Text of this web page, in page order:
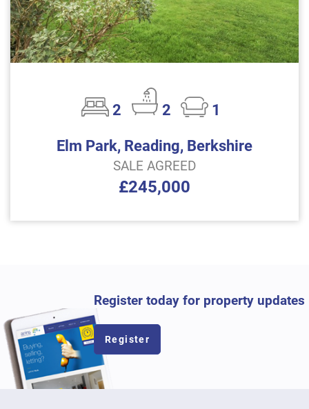
2 2
1
Elm Park, Reading, Berkshire
SALE AGREED
£245,000
Register today for property updates
Register